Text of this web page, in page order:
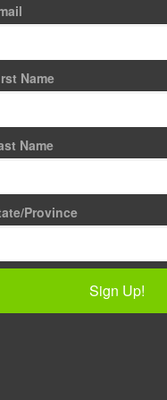
Name
Name
Province
Sign Up!